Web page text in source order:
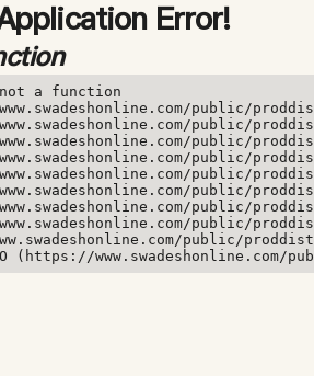
Error!
a function
public/
public/
public/
public/
public/
public/
public/
public/
public/
(https://www.swadeshonline.com/